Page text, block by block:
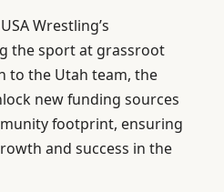
Wrestling’s
the sport at grassroot
to the Utah team, the
new funding sources
footprint, ensuring
and success in the